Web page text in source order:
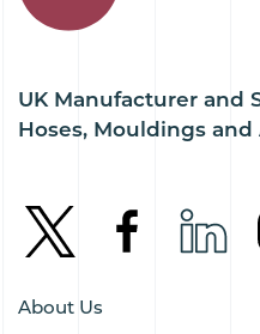
UK Manufacturer and
Hoses, Mouldings and
About Us